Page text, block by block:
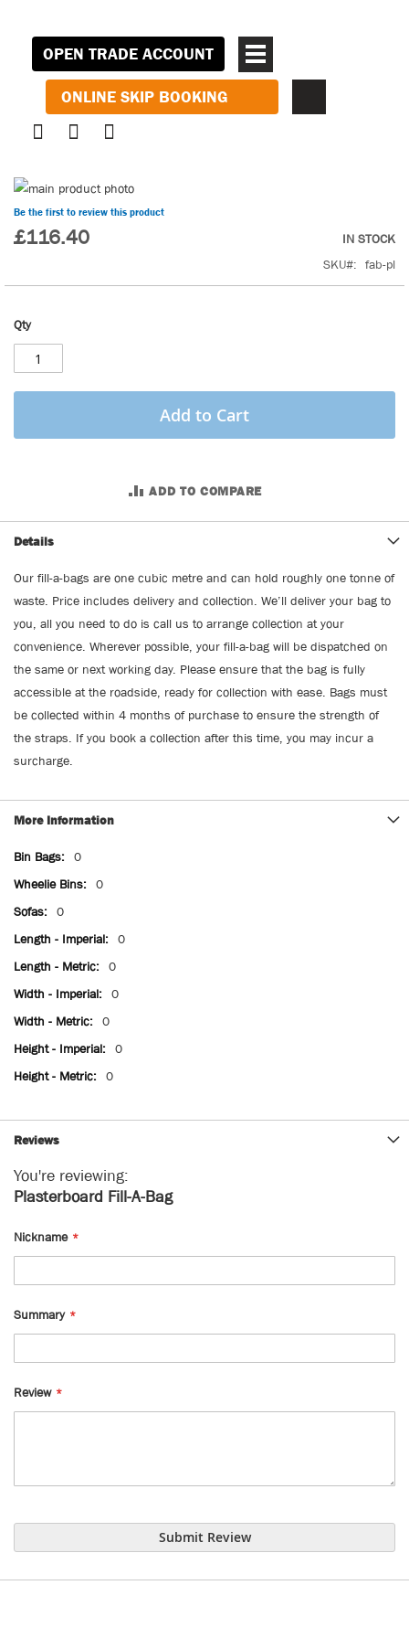
OPEN TRADE ACCOUNT
ONLINE SKIP BOOKING
Be the first to review this product
£116.40
IN STOCK
SKU
fab-pl
Qty
Add to Cart
ADD TO COMPARE
Skip
to
the
images
gallery
Skip
to
the
images
gallery
Details
Our fill-a-bags are one cubic metre and can hold roughly one tonne of
waste. Price includes delivery and collection. We’ll deliver your bag to
you, all you need to do is call us to arrange collection at your
convenience. Wherever possible, your fill-a-bag will be dispatched on
the same or next working day. Please ensure that the bag is fully
accessible at the roadside, ready for collection with ease. Bags must
be collected within 4 months of purchase to ensure the strength of
the straps. If you book a collection after this time, you may incur a
surcharge.
More Information
More
Information
0
0
0
0
0
0
0
0
0
Reviews
You're reviewing:
Plasterboard Fill-A-Bag
Nickname
Summary
Review
Submit Review